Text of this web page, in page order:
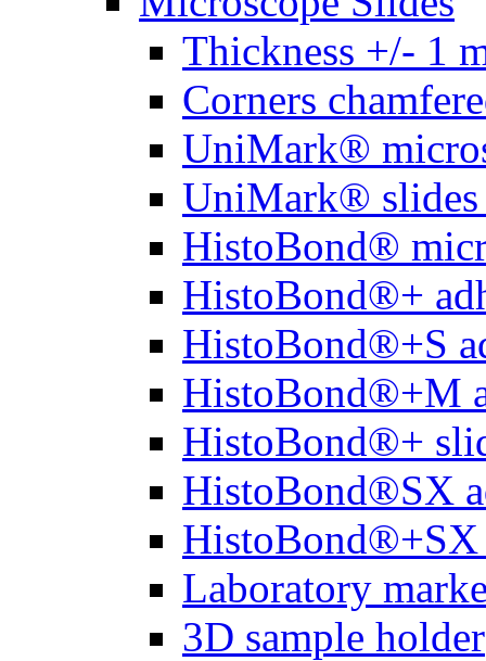
Thickness +/- 1
Corners
UniMark®
UniMark®
HistoBond®
HistoBond®+
HistoBond®+S
HistoBond®+M
HistoBond®+
HistoBond®SX
HistoBond®+SX
Laboratory
3D sample holder